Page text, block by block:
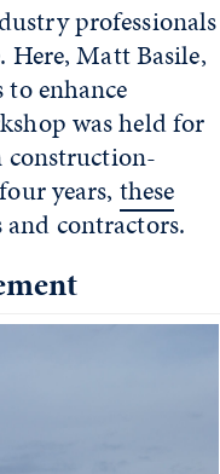
professionals
Matt Basile,
enhance
was held for
construction-
years, these
contractors.